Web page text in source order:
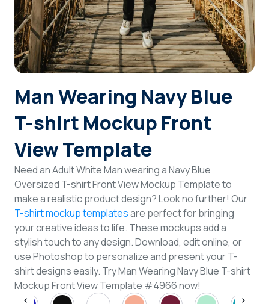
Man Wearing Navy Blue
T-shirt Mockup Front
View Template
Need an Adult White Man wearing a Navy Blue
Oversized T-shirt Front View Mockup Template to
make a realistic product design? Look no further! Our
T-shirt mockup templatesare perfect for bringing
your creative ideas to life. These mockups add a
stylish touch to any design. Download, edit online, or
use Photoshop to personalize and present your T-
shirt designs easily. Try Man Wearing Navy Blue T-shirt
Mockup Front View Template #4966 now!